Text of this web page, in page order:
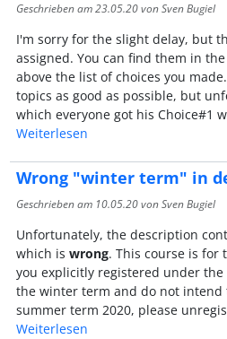
Geschrieben am23.05.20von Sven Bugiel
I'm sorry for the slight delay, but
assigned. You can find them in
above the list of choices you
topics as good as possible, but
which everyone got his Choice#1
Weiterlesen
Wrong "winter term" in
Geschrieben am 10.05.20von Sven Bugiel
Unfortunately, the description
which is wrong. This course is for
you explicitly registered under
the winter term and do not
summer term 2020, please
Weiterlesen